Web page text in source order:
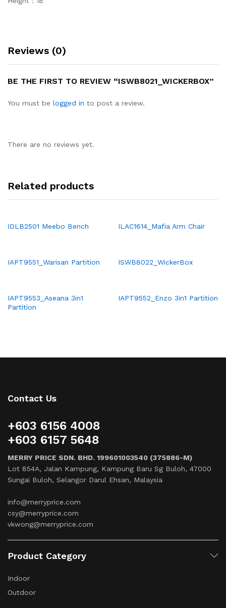
Reviews (0)
BE THE FIRST TO REVIEW “ISWB8021_WICKERBOX”
You must be logged in to post a review.
There are no reviews yet.
Related products
IDLB2501 Meebo Bench ILAC1614_Mafia Arm Chair
IAPT9551_Warisan Partition ISWB8022_WickerBox
IAPT9553_Aseana 3in1
Partition
IAPT9552_Enzo 3in1 Partition
Contact Us
+603 6156 4008
+603 6157 5648
MERRY PRICE SDN. BHD. 199601003540 (375886-M)
Lot 854A, Jalan Kampung, Kampung Baru Sg Buloh, 47000
Sungai Buloh, Selangor Darul Ehsan, Malaysia
info@merryprice.com
csy@merryprice.com
vkwong@merryprice.com
Product Category
Indoor
Outdoor